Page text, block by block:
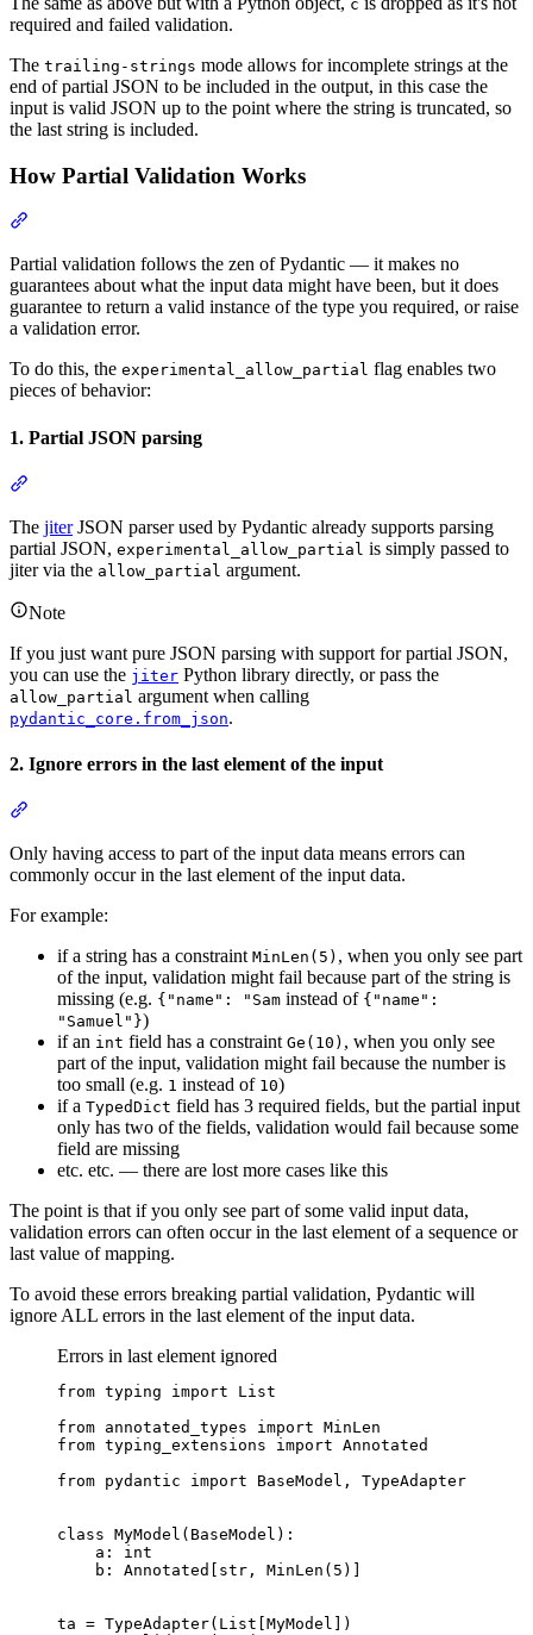
c
required and failed validation.
The trailing-strings mode allows for incomplete strings at the
end of partial JSON to be included in the output, in this case the
input is valid JSON up to the point where the string is truncated, so
the last string is included.
How Partial Validation Works
Partial validation follows the zen of Pydantic — it makes no
guarantees about what the input data might have been, but it does
guarantee to return a valid instance of the type you required, or raise
a validation error.
To do this, the experimental_allow_partial flag enables two
pieces of behavior:
1. Partial JSON parsing
The jiterJSON parser used by Pydantic already supports parsing
partial JSON, experimental_allow_partial is simply passed to
jiter via the allow_partial argument.
Note
If you just want pure JSON parsing with support for partial JSON,
you can use the jiter Python library directly, or pass the
allow_partial argument when calling
pydantic_core.from_json.
2. Ignore errors in the last element of the input
Only having access to part of the input data means errors can
commonly occur in the last element of the input data.
For example:
if a string has a constraint MinLen(5) , when you only see part
of the input, validation might fail because part of the string is
missing (e.g. {"name": "Sam instead of {"name":
"Samuel"})
if an int field has a constraint Ge(10) , when you only see
part of the input, validation might fail because the number is
too small (e.g. 1 instead of 10)
if a TypedDict field has 3 required fields, but the partial input
only has two of the fields, validation would fail because some
field are missing
etc. etc. — there are lost more cases like this
The point is that if you only see part of some valid input data,
validation errors can often occur in the last element of a sequence or
last value of mapping.
To avoid these errors breaking partial validation, Pydantic will
ignore ALL errors in the last element of the input data.
Errors in last element ignored
from typing import List
from annotated_types import MinLen
from typing_extensions import Annotated
from pydantic import BaseModel, TypeAdapter
class MyModel(BaseModel):
    a: int
    b: Annotated[str, MinLen(5)]
ta = TypeAdapter(List[MyModel])